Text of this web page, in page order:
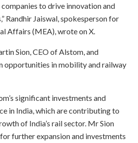
to drive innovation and
Randhir Jaiswal, spokesperson for
Affairs (MEA), wrote on X.
Sion, CEO of Alstom, and
opportunities in mobility and railway
significant investments and
in India, which are contributing to
of India’s rail sector. Mr Sion
further expansion and investments